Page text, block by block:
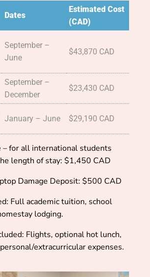
Dates
Estimated Cost
(CAD)
September –
June
$43,870 CAD
September –
December
$23,430 CAD
January – June $29,190 CAD
– for all international students
length of stay: $1,450 CAD
Damage Deposit: $500 CAD
Full academic tuition, school
lodging.
Flights, optional hot lunch,
extracurricular expenses.